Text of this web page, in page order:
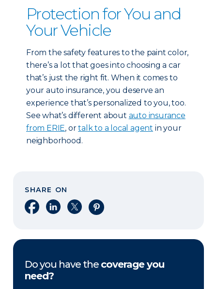
Protection for You and
Your Vehicle
From the safety features to the paint color,
there’s a lot that goes into choosing a car
that’s just the right fit. When it comes to
your auto insurance, you deserve an
experience that’s personalized to you, too.
See what’s different about auto insurance
from ERIE, ortalk to a local agent in your
neighborhood.
SHARE ON
Share on Facebook
Share on LinkedIn
Share on XShare on Pinterest
Do you have the coverage you
need?